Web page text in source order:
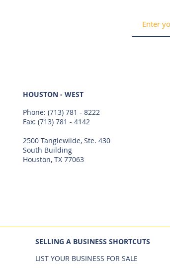
HOUSTON - WEST
Phone: (713) 781 - 8222
Fax: (713) 781 - 4142
2500 Tanglewilde, Ste. 430
South Building
Houston, TX 77063
SELLING A BUSINESS SHORTCUTS
LIST YOUR BUSINESS FOR SALE